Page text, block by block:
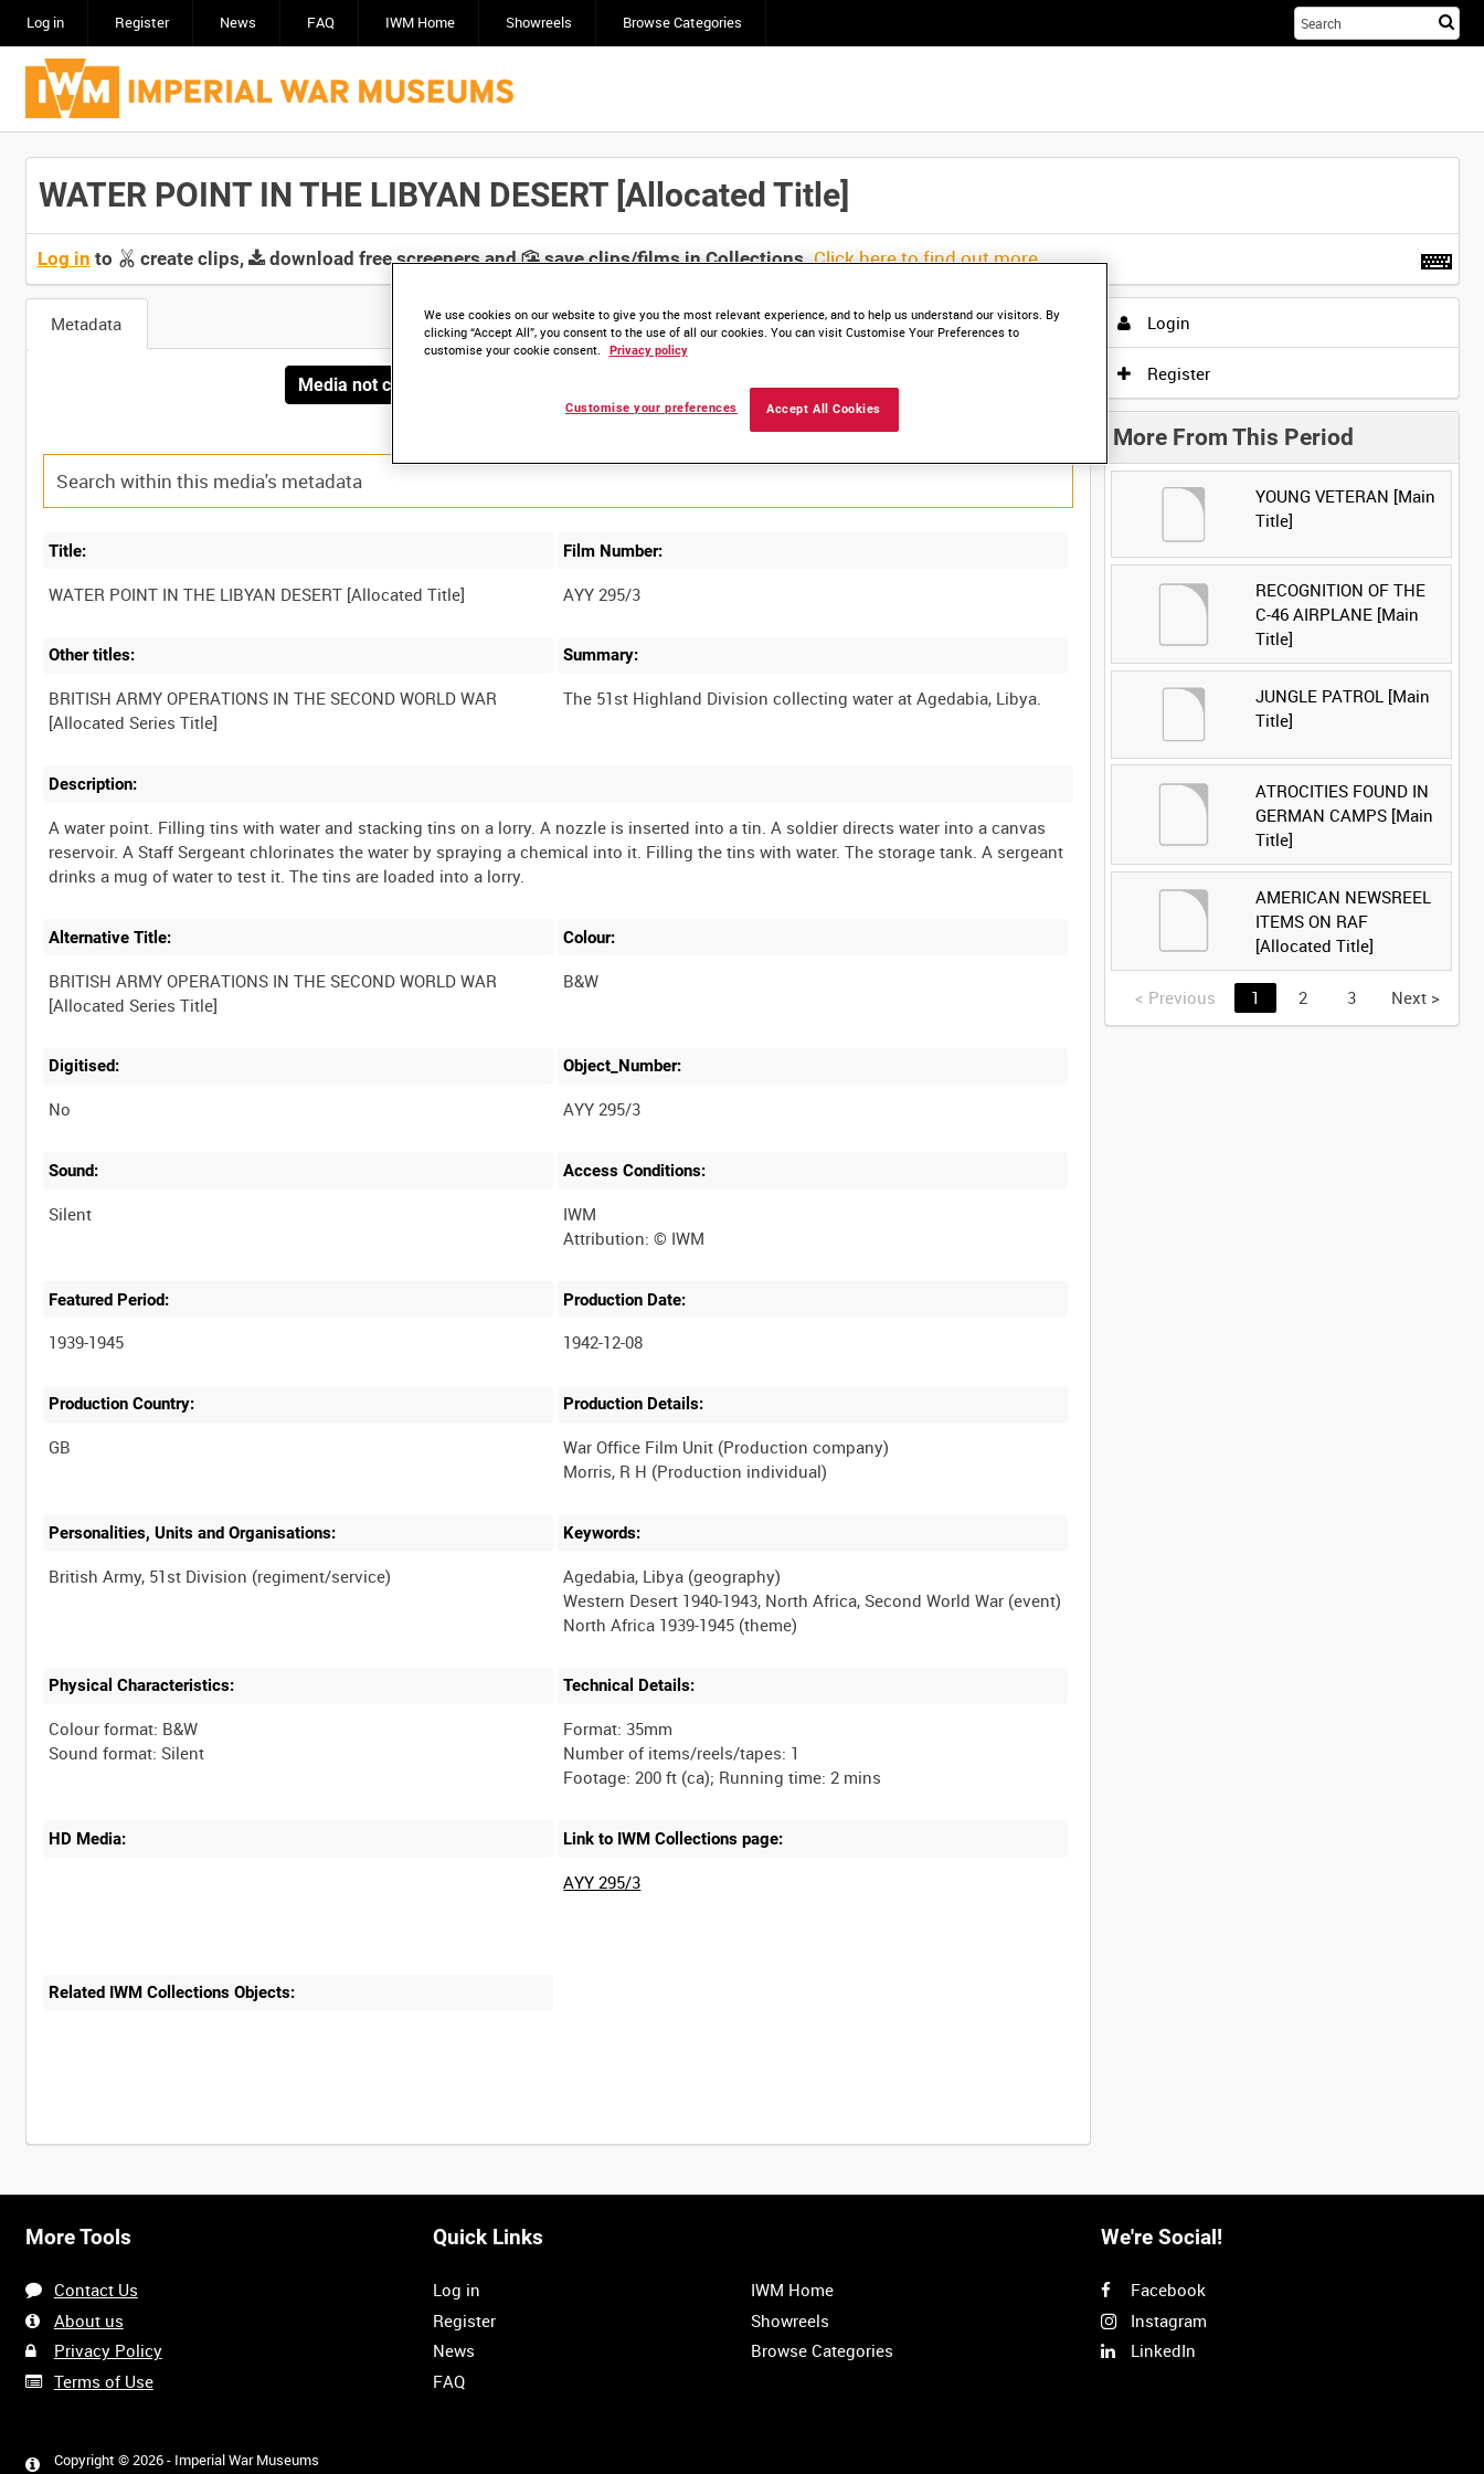
Log in Register News FAQ IWM Home Showreels Browse Categories
WATER POINT IN THE LIBYAN DESERT [Allocated Title]
Log in to create clips, download free screeners and save clips/films in Collections. Click here to find out more.
Metadata
Media not currently available. Contact us to enquire about access
Title: Film Number:
AYY 295/3
Other titles:
BRITISH ARMY OPERATIONS IN THE SECOND WORLD WAR
Summary:
Description:
A water point. Filling tins with water and stacking tins on a lorry. A nozzle is inserted into a tin. A soldier directs water into a canvas
reservoir. A Staff Sergeant chlorinates the water by spraying a chemical into it. Filling the tins with water. The storage tank. A sergeant
Alternative Title:
BRITISH ARMY OPERATIONS IN THE SECOND WORLD WAR
Colour:
B&W
Digitised:
No
Object_Number:
AYY 295/3
Sound:
Silent
Access Conditions:
IWM
Featured Period:
1939-1945
Production Date:
1942-12-08
Production Country: Production Details:
War Office Film Unit (Production company)
Personalities, Units and Organisations: Keywords:
Agedabia, Libya (geography)
Western Desert 1940-1943, North Africa, Second World War (event)
Physical Characteristics:
Colour format: B&W
Technical Details:
Format: 35mm
Number of items/reels/tapes: 1
HD Media: Link to IWM Collections page:
AYY 295/3
Related IWM Collections Objects:
Login
Register
More From This Period
YOUNG VETERAN [Main
Title]
RECOGNITION OF THE
C-46 AIRPLANE [Main
Title]
JUNGLE PATROL [Main
Title]
ATROCITIES FOUND IN
GERMAN CAMPS [Main
Title]
AMERICAN NEWSREEL
ITEMS ON RAF
[Allocated Title]
< Previous 1 2 3 Next >
More Tools
Contact Us
About us
Privacy Policy
Terms of Use
Copyright © 2026 - Imperial War Museums
Quick Links
Log in
Register
News
FAQ
IWM Home
Showreels
Browse Categories
We're Social!
Facebook
Instagram
LinkedIn
We use cookies on our website to give you the most relevant experience, and to help us understand our visitors. By
clicking “Accept All”, you consent to the use of all our cookies. You can visit Customise Your Preferences to
customise your cookie consent.
Privacy policy
Accept All Cookies
Customise your preferences